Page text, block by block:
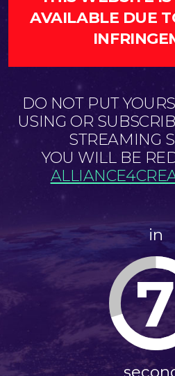
AVAILABLE DUE
DO NOT PUT
USING OR
STREAMING
YOU WILL BE
in
7